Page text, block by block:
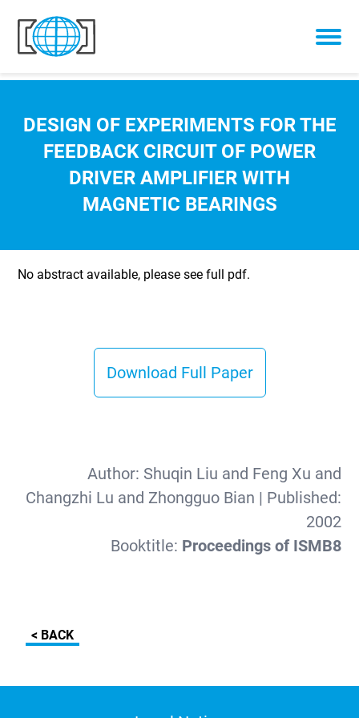
Skip to content
DESIGN OF EXPERIMENTS FOR THE
FEEDBACK CIRCUIT OF POWER
DRIVER AMPLIFIER WITH
MAGNETIC BEARINGS
No abstract available, please see full pdf.
Download Full Paper
Author: Shuqin Liu and Feng Xu and
Changzhi Lu and Zhongguo Bian | Published:
2002
Booktitle: Proceedings of ISMB8
< BACK